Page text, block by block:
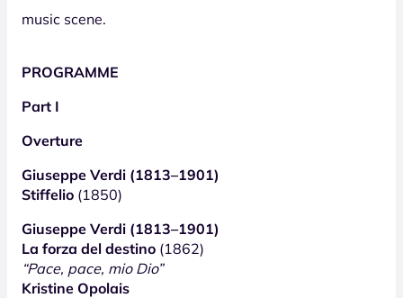
music scene.
PROGRAMME
Part I
Overture
Giuseppe Verdi (1813–1901)
Stiffelio (1850)
Giuseppe Verdi (1813–1901)
La forza del destino (1862)
“Pace, pace, mio Dio”
Kristine Opolais